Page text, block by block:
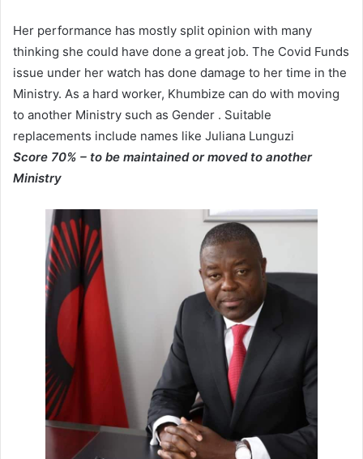
Her performance has mostly split opinion with many
thinking she could have done a great job. The Covid Funds
issue under her watch has done damage to her time in the
Ministry. As a hard worker, Khumbize can do with moving
to another Ministry such as Gender . Suitable
replacements include names like Juliana Lunguzi
Score 70% – to be maintained or moved to another
Ministry